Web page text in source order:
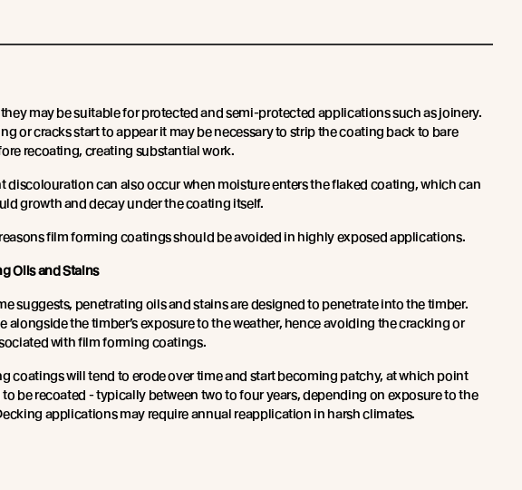
may be suitable for protected and semi-protected applications such as joinery.
or cracks start to appear it may be necessary to strip the coating back to bare
recoating, creating substantial work.
discolouration can also occur when moisture enters the flaked coating, which can
growth and decay under the coating itself.
film forming coatings should be avoided in highly exposed applications.
Oils and Stains
suggests, penetrating oils and stains are designed to penetrate into the timber.
alongside the timber’s exposure to the weather, hence avoiding the cracking or
with film forming coatings.
coatings will tend to erode over time and start becoming patchy, at which point
be recoated - typically between two to four years, depending on exposure to the
applications may require annual reapplication in harsh climates.